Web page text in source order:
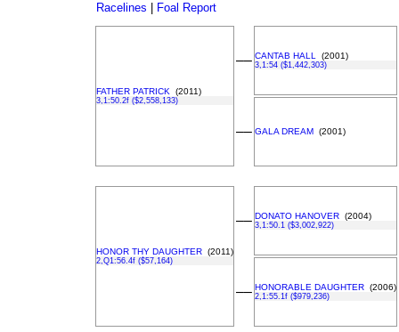
Racelines Foal Report
FATHER PATRICK (2011)
3,1:50.2f ($2,558,133)
–– CANTAB HALL (2001)
3,1:54 ($1,442,303)
–– GALA DREAM (2001)
HONOR THY DAUGHTER (2011)
2,Q1:56.4f ($57,164)
–– DONATO HANOVER (2004)
3,1:50.1 ($3,002,922)
–– HONORABLE DAUGHTER (2006)
2,1:55.1f ($979,236)